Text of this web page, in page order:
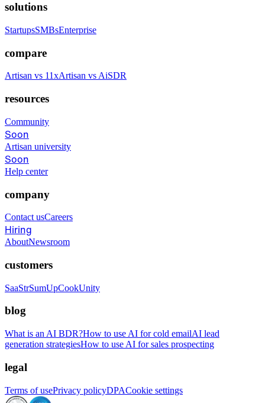
solutions
StartupsSMBsEnterprise
compare
Artisan vs 11xArtisan vs AiSDR
resources
Community
Soon
Artisan university
Soon
Help center
company
Contact usCareers
Hiring
AboutNewsroom
customers
SaaStrSumUpCookUnity
blog
What is an AI BDR?How to use AI for cold emailAI lead
generation strategiesHow to use AI for sales prospecting
legal
Terms of usePrivacy policyDPACookie settings